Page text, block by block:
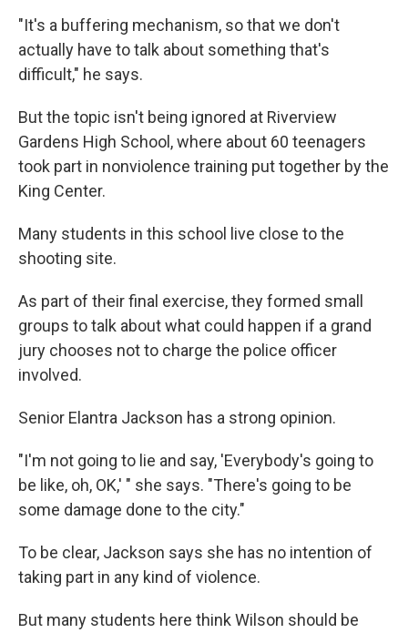
"It's a buffering mechanism, so that we don't
actually have to talk about something that's
difficult," he says.
But the topic isn't being ignored at Riverview
Gardens High School, where about 60 teenagers
took part in nonviolence training put together by the
King Center.
Many students in this school live close to the
shooting site.
As part of their final exercise, they formed small
groups to talk about what could happen if a grand
jury chooses not to charge the police officer
involved.
Senior Elantra Jackson has a strong opinion.
"I'm not going to lie and say, 'Everybody's going to
be like, oh, OK,' " she says. "There's going to be
some damage done to the city."
To be clear, Jackson says she has no intention of
taking part in any kind of violence.
But many students here think Wilson should be